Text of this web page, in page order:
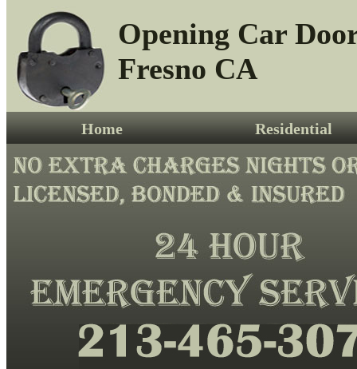
Opening Car
Fresno CA
Home Residential